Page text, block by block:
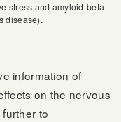
stress and amyloid-beta
disease).
information of
on the nervous
further to